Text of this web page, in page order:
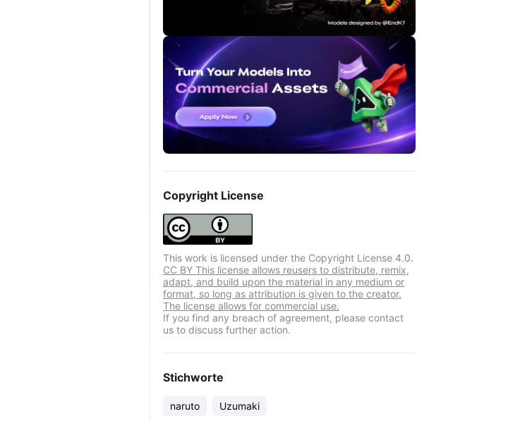
Copyright License
This work is licensed under the Copyright License 4.0.
CC BY This license allows reusers to distribute, remix,
adapt, and build upon the material in any medium or
format, so long as attribution is given to the creator.
The license allows for commercial use.
If you find any breach of agreement, please contact
us to discuss further action.
Stichworte
naruto Uzumaki